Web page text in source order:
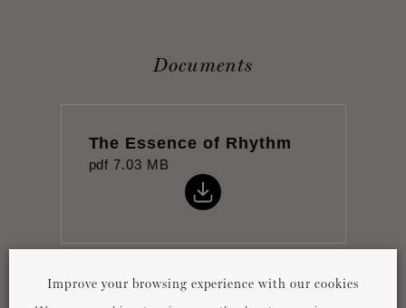
Documents
The Essence of Rhythm
pdf 7.03 MB
Improve your browsing experience with our cookies